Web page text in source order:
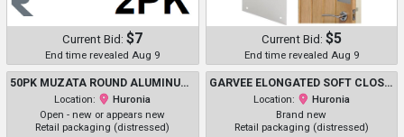
Current Bid: $7
End time revealed Aug 9
Current Bid: $5
End time revealed Aug 9
50PK MUZATA ROUND ALUMINUM DECK BALUSTERS STAIRCASE SPINDLES - 26" X 3/4" - BLACK (MODEL: WT02)
Location:
Huronia
Open - new or appears new
Retail packaging (distressed)
GARVEE ELONGATED SOFT CLOSE EASY CLEAN PLASTIC TOILET SEAT - 19" - WHITE - (MODEL: PHO_11GXK800)
Location:
Huronia
Brand new
Retail packaging (distressed)